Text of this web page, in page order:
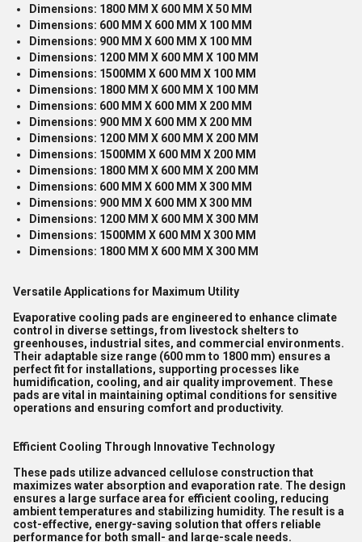
Dimensions: 1800 MM X 600 MM X 50 MM
Dimensions: 600 MM X 600 MM X 100 MM
Dimensions: 900 MM X 600 MM X 100 MM
Dimensions: 1200 MM X 600 MM X 100 MM
Dimensions: 1500MM X 600 MM X 100 MM
Dimensions: 1800 MM X 600 MM X 100 MM
Dimensions: 600 MM X 600 MM X 200 MM
Dimensions: 900 MM X 600 MM X 200 MM
Dimensions: 1200 MM X 600 MM X 200 MM
Dimensions: 1500MM X 600 MM X 200 MM
Dimensions: 1800 MM X 600 MM X 200 MM
Dimensions: 600 MM X 600 MM X 300 MM
Dimensions: 900 MM X 600 MM X 300 MM
Dimensions: 1200 MM X 600 MM X 300 MM
Dimensions: 1500MM X 600 MM X 300 MM
Dimensions: 1800 MM X 600 MM X 300 MM
Versatile Applications for Maximum Utility
Evaporative cooling pads are engineered to enhance climate
control in diverse settings, from livestock shelters to
greenhouses, industrial sites, and commercial environments.
Their adaptable size range (600 mm to 1800 mm) ensures a
perfect fit for installations, supporting processes like
humidification, cooling, and air quality improvement. These
pads are vital in maintaining optimal conditions for sensitive
operations and ensuring comfort and productivity.
Efficient Cooling Through Innovative Technology
These pads utilize advanced cellulose construction that
maximizes water absorption and evaporation rate. The design
ensures a large surface area for efficient cooling, reducing
ambient temperatures and stabilizing humidity. The result is a
cost-effective, energy-saving solution that offers reliable
performance for both small- and large-scale needs.